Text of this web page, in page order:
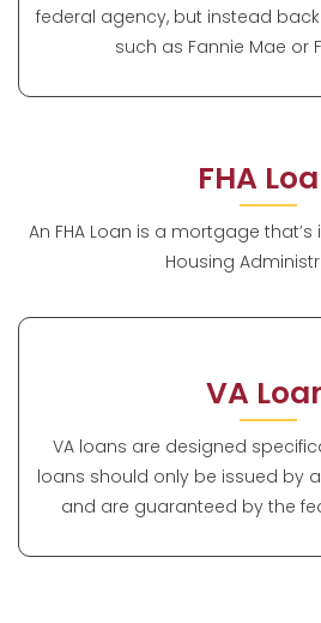
federal agency, but instead
such as Fannie Mae or
FHA
An FHA Loan is a mortgage
Housing
VA
VA loans are designed
loans should only be issued by
and are guaranteed by the